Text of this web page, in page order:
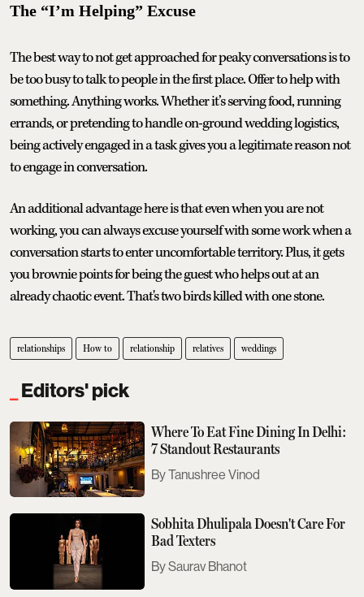
The “I’m Helping” Excuse
The best way to not get approached for peaky conversations is to
be too busy to talk to people in the first place. Offer to help with
something. Anything works. Whether it’s serving food, running
errands, or pretending to handle on-ground wedding logistics,
being actively engaged in a task gives you a legitimate reason not
to engage in conversation.
An additional advantage here is that even when you are not
working, you can always excuse yourself with some work when a
conversation starts to enter uncomfortable territory. Plus, it gets
you brownie points for being the guest who helps out at an
already chaotic event. That's two birds killed with one stone.
relationships How to relationship relatives weddings
Editors' pick
Where To Eat Fine Dining In Delhi:
7 Standout Restaurants
Tanushree Vinod
Sobhita Dhulipala Doesn't Care For
Bad Texters
Saurav Bhanot